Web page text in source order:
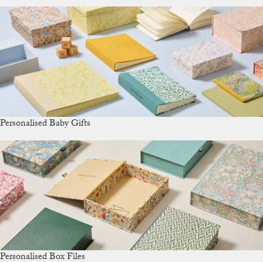
Personalised Baby Gifts
Personalised Box Files